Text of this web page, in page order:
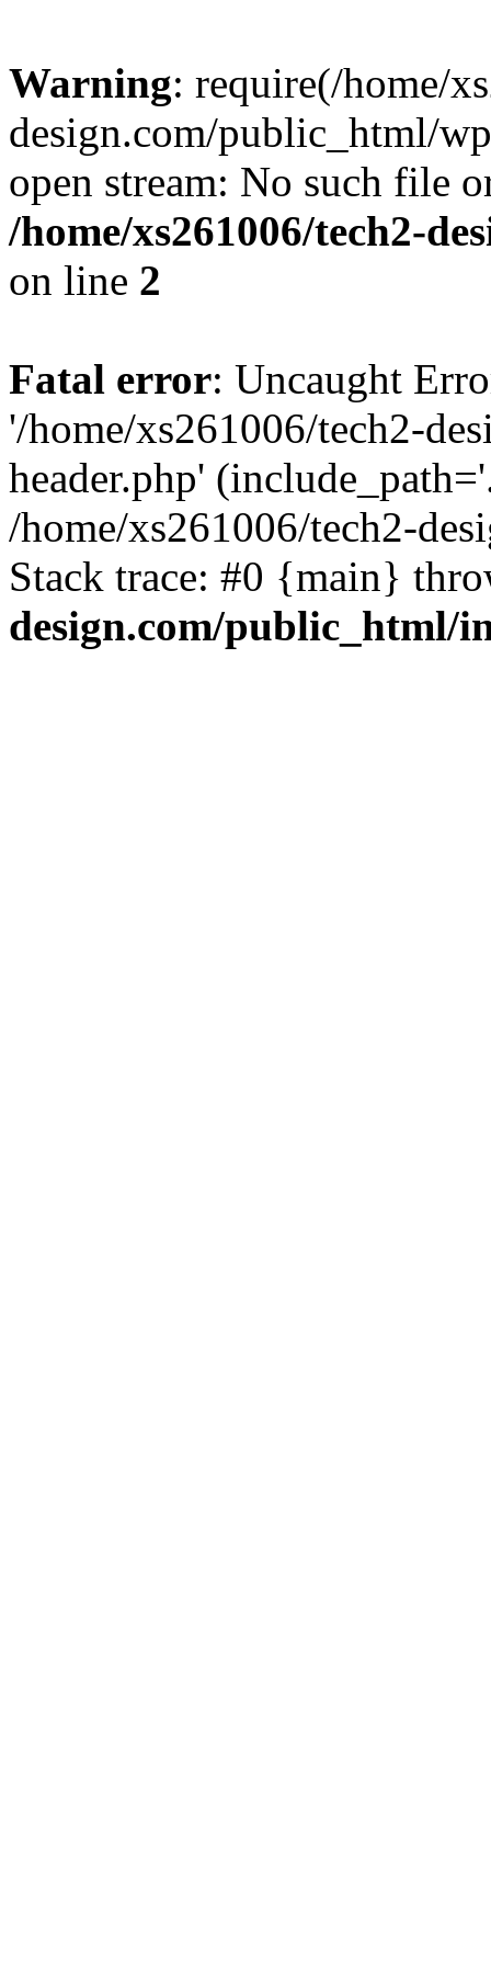
Warning: require(/home/
design.com/public_html/
open stream: No such file
/home/xs261006/tech2-
on line 2
Fatal error: Uncaught
'/home/xs261006/tech2-
header.php'
/home/xs261006/tech2-
Stack trace: #0 {main}
design.com/public_html/